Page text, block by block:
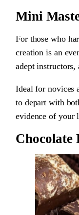
Mini
For those who
creation is an
adept
Ideal for novices
to depart with
evidence of your
Chocolate